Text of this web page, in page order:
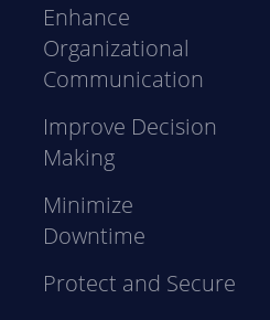
Enhance
Organizational
Communication
Improve Decision
Making
Minimize
Downtime
Protect and Secure